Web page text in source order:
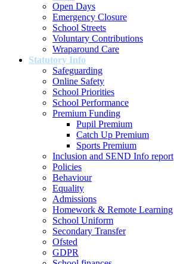
Open Days
Emergency Closure
School Streets
Voluntary Contributions
Wraparound Care
Statutory Info
Safeguarding
Online Safety
School Priorities
School Performance
Premium Funding
Pupil Premium
Catch Up Premium
Sports Premium
Inclusion and SEND Info report
Policies
Behaviour
Equality
Admissions
Homework & Remote Learning
School Uniform
Secondary Transfer
Ofsted
GDPR